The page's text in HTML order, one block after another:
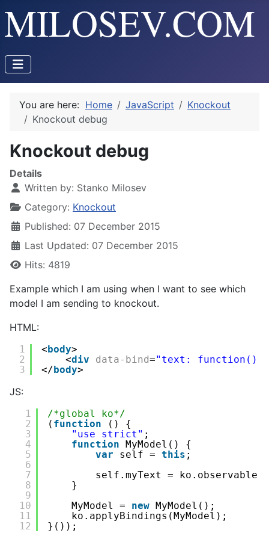
You are here: Home JavaScript
Knockout
Knockout debug
Knockout debug
Details
Written by: Stanko Milosev
Category: Knockout
Published: 07 December 2015
Last Updated: 07 December 2015
Hits: 4819
Example which I am using when I want to see which
model I am sending to knockout.
HTML:
1
2
3
<body>
<div data-bind="text: function()
</body>
JS:
1
2
3
4
5
6
7
8
9
10
11
12
/*global ko*/
( function
() {
"use strict" ;
function MyModel() {
var
self = this ;
self.myText = ko.observable(
}
MyModel = new MyModel();
ko.applyBindings(MyModel);
}());